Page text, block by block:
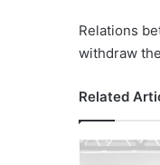
Relations
withdraw
Related